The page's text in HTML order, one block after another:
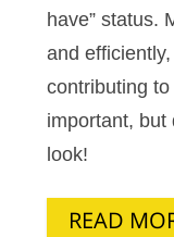
have” status.
and
contributing to
important, but
look!
READ